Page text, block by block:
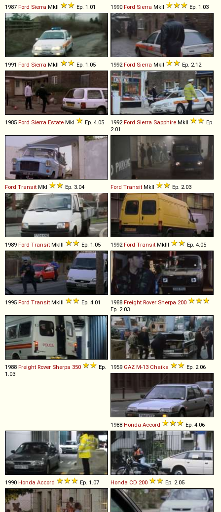
1987 Ford Sierra MkII Ep. 1.01 1990 Ford Sierra MkII Ep. 1.03
1991 Ford Sierra MkII Ep. 1.05 1992Ford Sierra MkII Ep. 2.12
1985 Ford Sierra Estate MkI Ep. 4.05 1992Ford Sierra Sapphire MkII
Ep.
2.01
Ford Transit MkI Ep. 3.04 Ford Transit MkII Ep. 2.03
1989 Ford Transit MkIII Ep. 1.05 1992Ford Transit MkIII Ep. 4.05
1995 Ford Transit MkIII Ep. 4.01 1988 Freight Rover Sherpa 200
Ep. 2.03
1988 Freight Rover Sherpa 350
Ep.
1.03
1959 GAZ M-13 Chaika Ep. 2.06
1988 Honda Accord Ep. 4.06
1990 Honda Accord Ep. 1.07 Honda CD 200 Ep. 2.05